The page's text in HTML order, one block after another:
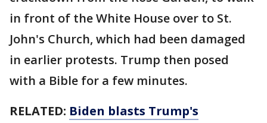
in front of the White House over to St.
John's Church, which had been damaged
in earlier protests. Trump then posed
with a Bible for a few minutes.
RELATED: Biden blasts Trump's